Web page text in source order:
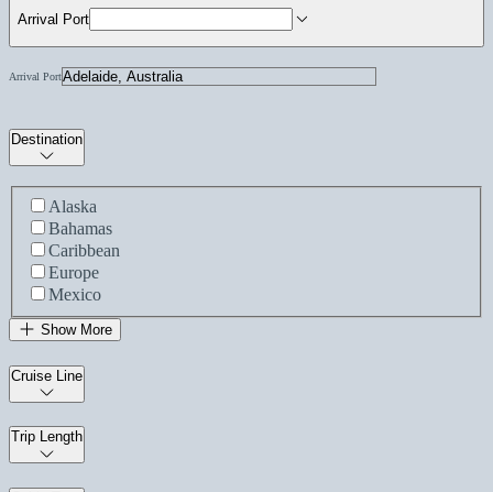
Arrival Port
Arrival Port
Destination
Alaska
Bahamas
Caribbean
Europe
Mexico
Show More
Cruise Line
Trip Length